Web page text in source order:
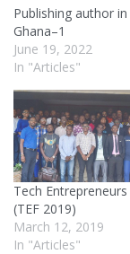
Publishing author in
Ghana–1
June 19, 2022
In "Articles"
Tech
(TEF 2019)
March 12, 2019
In "Articles"